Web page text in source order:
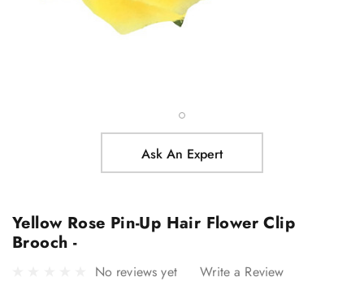
Ask An Expert
Yellow Rose Pin-Up Hair Flower Clip
Brooch -
No reviews yet Write a Review